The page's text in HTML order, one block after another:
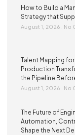
How to Build a
Strategy that
August 1, 2026 No
Talent Mapping
Production
the Pipeline
August 1, 2026 No
The Future of
Automation,
Shape the Next